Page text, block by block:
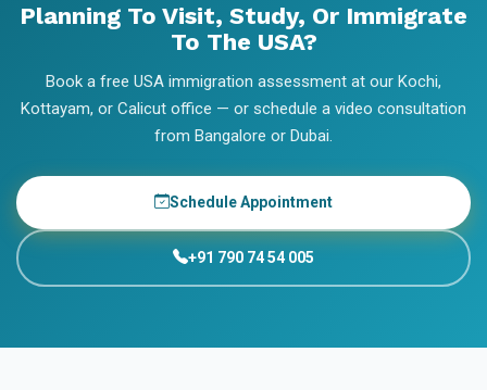
Planning To Visit, Study, Or Immigrate
To The USA?
Book a free USA immigration assessment at our Kochi,
Kottayam, or Calicut office — or schedule a video consultation
from Bangalore or Dubai.
Schedule Appointment
+91 790 74 54 005